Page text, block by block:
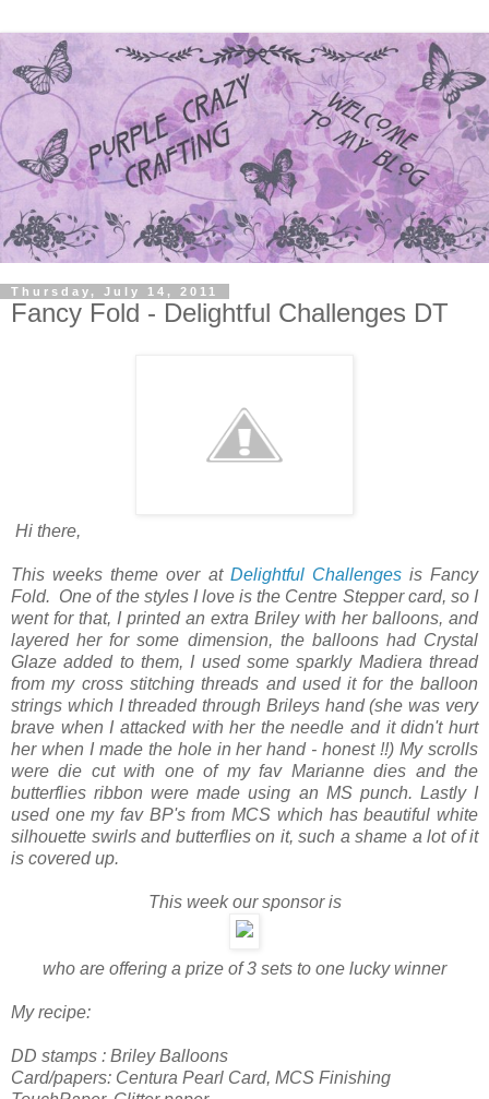
Thursday, July 14, 2011
Fancy Fold - Delightful Challenges DT
Hi there,
This weeks theme over at Delightful Challengesis Fancy
Fold. One of the styles I love is the Centre Stepper card, so I
went for that, I printed an extra Briley with her balloons, and
layered her for some dimension, the balloons had Crystal
Glaze added to them, I used some sparkly Madiera thread
from my cross stitching threads and used it for the balloon
strings which I threaded through Brileys hand (she was very
brave when I attacked with her the needle and it didn't hurt
her when I made the hole in her hand - honest !!) My scrolls
were die cut with one of my fav Marianne dies and the
butterflies ribbon were made using an MS punch. Lastly I
used one my fav BP's from MCS which has beautiful white
silhouette swirls and butterflies on it, such a shame a lot of it
is covered up.
This week our sponsor is
who are offering a prize of 3 sets to one lucky winner
My recipe:
DD stamps : Briley Balloons
Card/papers: Centura Pearl Card, MCS Finishing